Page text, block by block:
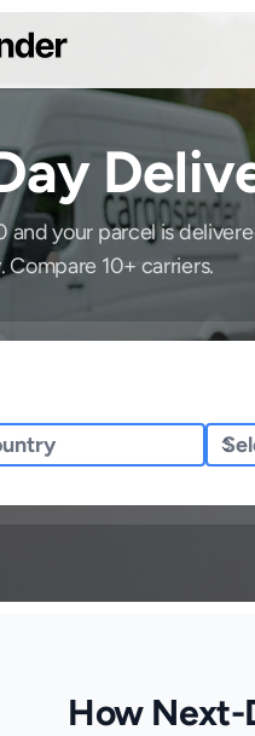
and your parcel is
Compare 10+ carriers.
How Next-